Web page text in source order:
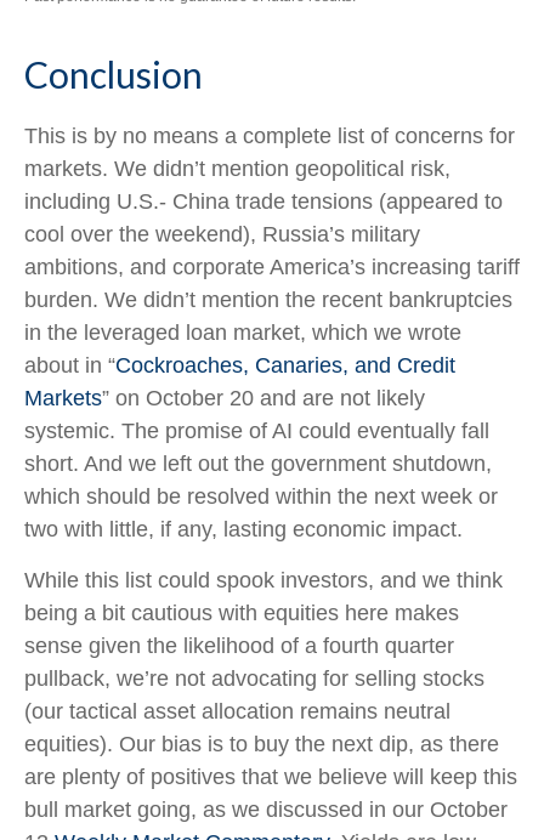
Conclusion
This is by no means a complete list of concerns for
markets. We didn’t mention geopolitical risk,
including U.S.- China trade tensions (appeared to
cool over the weekend), Russia’s military
ambitions, and corporate America’s increasing tariff
burden. We didn’t mention the recent bankruptcies
in the leveraged loan market, which we wrote
about in “Cockroaches, Canaries, and Credit
Markets” on October 20 and are not likely
systemic. The promise of AI could eventually fall
short. And we left out the government shutdown,
which should be resolved within the next week or
two with little, if any, lasting economic impact.
While this list could spook investors, and we think
being a bit cautious with equities here makes
sense given the likelihood of a fourth quarter
pullback, we’re not advocating for selling stocks
(our tactical asset allocation remains neutral
equities). Our bias is to buy the next dip, as there
are plenty of positives that we believe will keep this
bull market going, as we discussed in our October